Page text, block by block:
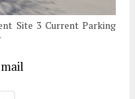
Site 3 Current Parking